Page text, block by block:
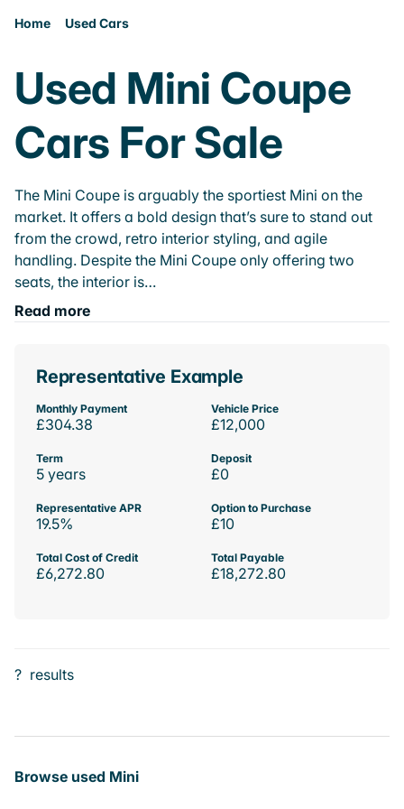
Home Used Cars
Used Mini Coupe
Cars For Sale
The Mini Coupe is arguably the sportiest Mini on the
market. It offers a bold design that’s sure to stand out
from the crowd, retro interior styling, and agile
handling. Despite the Mini Coupe only offering two
seats, the interior is…
Read more
Representative Example
Monthly Payment
£304.38
Vehicle Price
£12,000
Term
5 years
Deposit
£0
Representative APR
19.5%
Option to Purchase
£10
Total Cost of Credit
£6,272.80
Total Payable
£18,272.80
? results
Browse used Mini